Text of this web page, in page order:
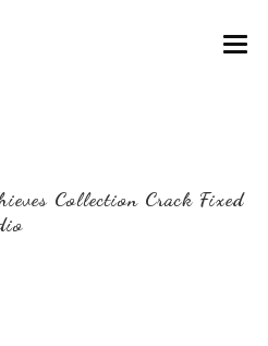
Collection Crack Fixed